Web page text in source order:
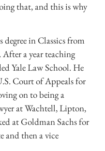
that, and this is why
degree in Classics from
a year teaching
Yale Law School. He
Court of Appeals for
on to being a
at Wachtell, Lipton,
at Goldman Sachs for
and then a vice